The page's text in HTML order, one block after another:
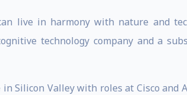
live in harmony with nature and
technology company and a
Silicon Valley with roles at Cisco and